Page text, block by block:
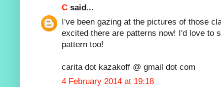
C said...
I've been gazing at the pictures of those
excited there are patterns now! I'd love to
pattern too!
carita dot kazakoff @ gmail dot com
4 February 2014 at 19:18